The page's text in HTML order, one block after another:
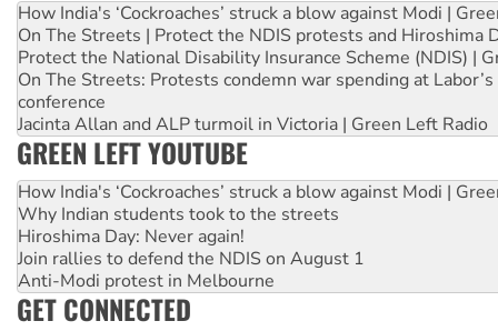
How India's ‘Cockroaches’ struck a blow against Modi |
On The Streets | Protect the NDIS protests and Hiroshima
Protect the National Disability Insurance Scheme (NDIS) |
On The Streets: Protests condemn war spending at
conference
Jacinta Allan and ALP turmoil in Victoria | Green Left Radio
GREEN LEFT YOUTUBE
How India's ‘Cockroaches’ struck a blow against Modi |
Why Indian students took to the streets
Hiroshima Day: Never again!
Join rallies to defend the NDIS on August 1
Anti-Modi protest in Melbourne
GET CONNECTED